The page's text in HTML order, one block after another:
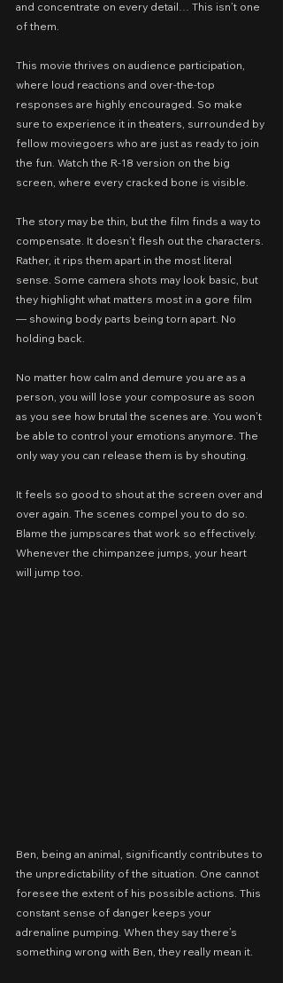
and concentrate on every detail… This isn’t one
of them.
This movie thrives on audience participation,
where loud reactions and over‑the‑top
responses are highly encouraged. So make
sure to experience it in theaters, surrounded by
fellow moviegoers who are just as ready to join
the fun. Watch the R‑18 version on the big
screen, where every cracked bone is visible.
The story may be thin, but the film finds a way to
compensate. It doesn’t flesh out the characters.
Rather, it rips them apart in the most literal
sense. Some camera shots may look basic, but
they highlight what matters most in a gore film
— showing body parts being torn apart. No
holding back.
No matter how calm and demure you are as a
person, you will lose your composure as soon
as you see how brutal the scenes are. You won’t
be able to control your emotions anymore. The
only way you can release them is by shouting.
It feels so good to shout at the screen over and
over again. The scenes compel you to do so.
Blame the jumpscares that work so effectively.
Whenever the chimpanzee jumps, your heart
will jump too.
Ben, being an animal, significantly contributes to
the unpredictability of the situation. One cannot
foresee the extent of his possible actions. This
constant sense of danger keeps your
adrenaline pumping. When they say there’s
something wrong with Ben, they really mean it.